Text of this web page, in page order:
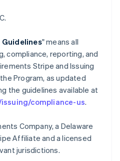
" means all
compliance, reporting, and
Stripe and Issuing
Program, as updated
the guidelines available at
compliance-us.
Company, a Delaware
Affiliate and a licensed
jurisdictions.